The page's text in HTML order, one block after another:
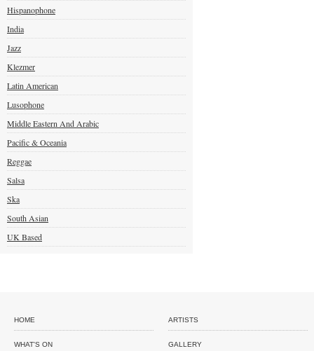
Hispanophone
India
Jazz
Klezmer
Latin American
Lusophone
Middle Eastern And Arabic
Pacific & Oceania
Reggae
Salsa
Ska
South Asian
UK Based
HOME ARTISTS
WHAT'S ON GALLERY